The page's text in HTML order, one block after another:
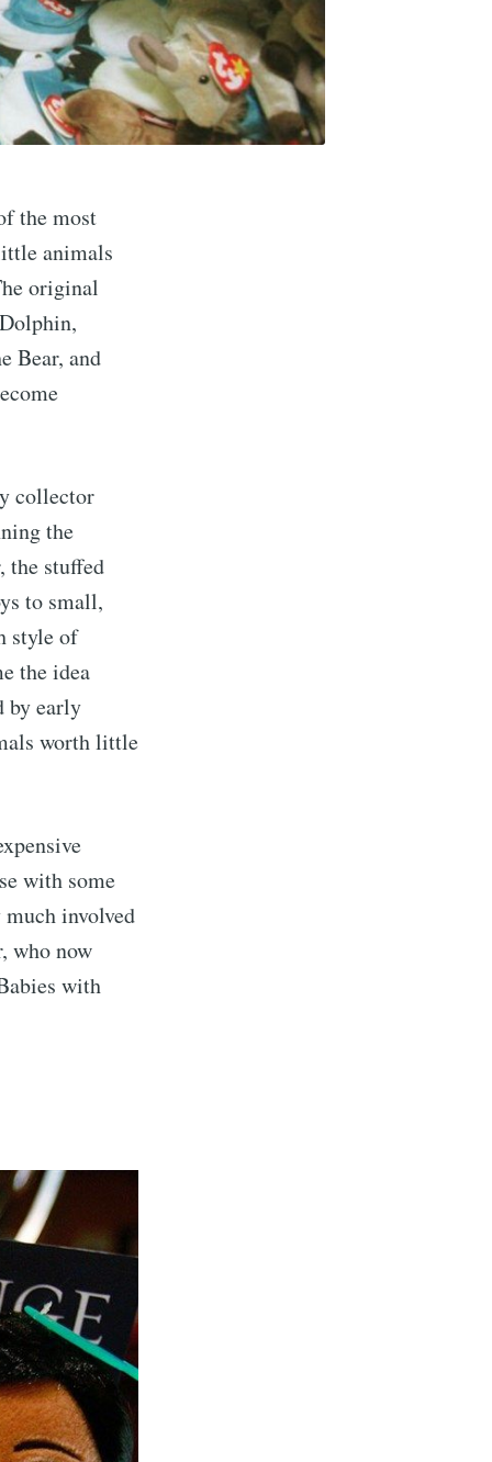
the most
animals
original
Bear, and
collector
the
the stuffed
to small,
style of
the idea
by early
worth little
with some
involved
who now
with